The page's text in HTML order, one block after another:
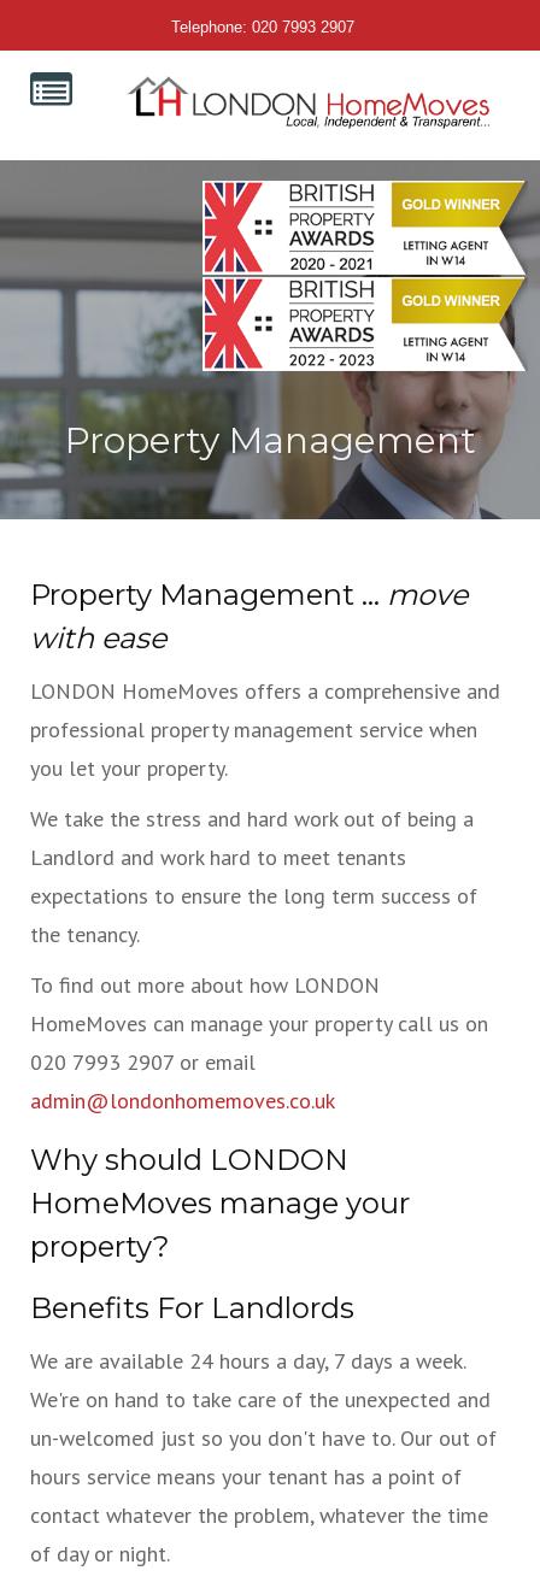
Telephone: 020 7993 2907
Property Management
Property Management ... move
with ease
LONDON HomeMoves offers a comprehensive and
professional property management service when
you let your property.
We take the stress and hard work out of being a
Landlord and work hard to meet tenants
expectations to ensure the long term success of
the tenancy.
To find out more about how LONDON
HomeMoves can manage your property call us on
020 7993 2907 or email
admin@londonhomemoves.co.uk
Why should LONDON
HomeMoves manage your
property?
Benefits For Landlords
We are available 24 hours a day, 7 days a week.
We're on hand to take care of the unexpected and
un-welcomed just so you don't have to. Our out of
hours service means your tenant has a point of
contact whatever the problem, whatever the time
of day or night.